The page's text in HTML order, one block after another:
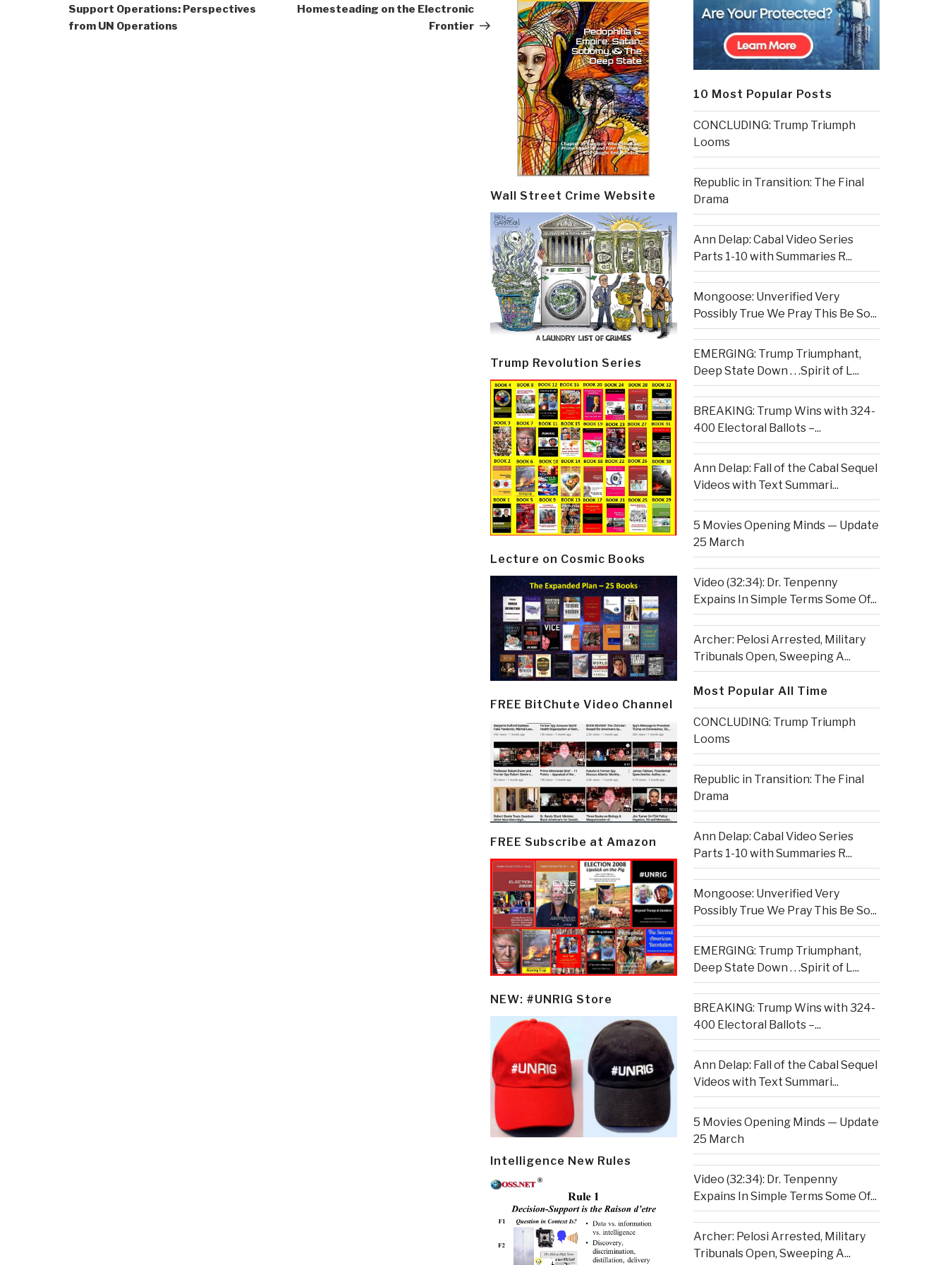
Support Operations: Perspectives
from UN Operations
Homesteading on the Electronic
Frontier
Wall Street Crime Website
Trump Revolution Series
Lecture on Cosmic Books
FREE BitChute Video Channel
FREE Subscribe at Amazon
NEW: #UNRIG Store
Intelligence New Rules
10 Most Popular Posts
CONCLUDING: Trump Triumph
Looms
Republic in Transition: The Final
Drama
Ann Delap: Cabal Video Series
Parts 1-10 with Summaries R...
Mongoose: Unverified Very
Possibly True We Pray This Be So...
EMERGING: Trump Triumphant,
Deep State Down . . .Spirit of L...
BREAKING: Trump Wins with 324-
400 Electoral Ballots –...
Ann Delap: Fall of the Cabal Sequel
Videos with Text Summari...
5 Movies Opening Minds — Update
25 March
Video (32:34): Dr. Tenpenny
Expains In Simple Terms Some Of...
Archer: Pelosi Arrested, Military
Tribunals Open, Sweeping A...
Most Popular All Time
CONCLUDING: Trump Triumph
Looms
Republic in Transition: The Final
Drama
Ann Delap: Cabal Video Series
Parts 1-10 with Summaries R...
Mongoose: Unverified Very
Possibly True We Pray This Be So...
EMERGING: Trump Triumphant,
Deep State Down . . .Spirit of L...
BREAKING: Trump Wins with 324-
400 Electoral Ballots –...
Ann Delap: Fall of the Cabal Sequel
Videos with Text Summari...
5 Movies Opening Minds — Update
25 March
Video (32:34): Dr. Tenpenny
Expains In Simple Terms Some Of...
Archer: Pelosi Arrested, Military
Tribunals Open, Sweeping A...